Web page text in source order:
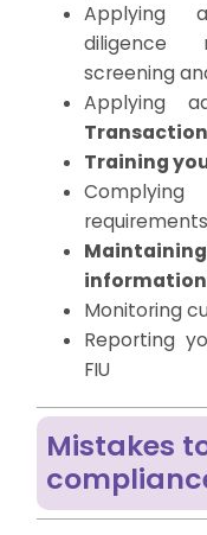
Applying
diligence
screening
Applying
Training
requirements
information
Monitoring
Reporting
FIU
Mistakes